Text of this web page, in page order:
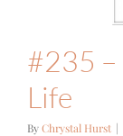
#235 –
Life
ByChrystal Hurst |